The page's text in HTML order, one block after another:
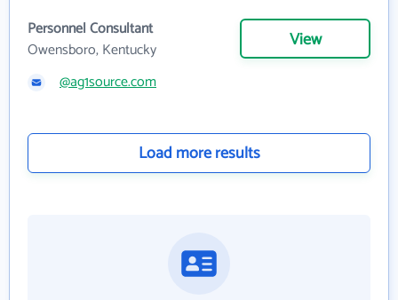
Personnel Consultant
Owensboro, Kentucky
View
@ag1source.com
Load more results